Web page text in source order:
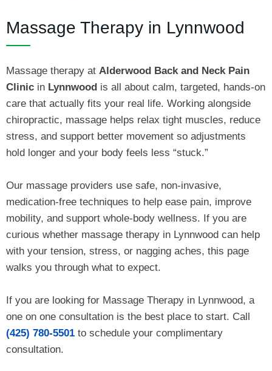
Massage Therapy in Lynnwood
Massage therapy at Alderwood Back and Neck Pain
Clinic in Lynnwood is all about calm, targeted, hands‑on
care that actually fits your real life. Working alongside
chiropractic, massage helps relax tight muscles, reduce
stress, and support better movement so adjustments
hold longer and your body feels less “stuck.”
Our massage providers use safe, non‑invasive,
medication‑free techniques to help ease pain, improve
mobility, and support whole‑body wellness. If you are
curious whether massage therapy in Lynnwood can help
with your tension, stress, or nagging aches, this page
walks you through what to expect.
If you are looking for Massage Therapy in Lynnwood, a
one on one consultation is the best place to start. Call
(425) 780-5501 to schedule your complimentary
consultation.